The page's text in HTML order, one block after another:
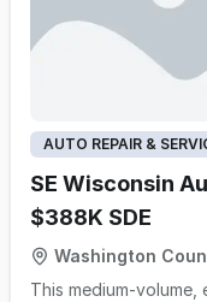
AUTO REPAIR &
SE Wisconsin
$388K SDE
Washington
This medium-